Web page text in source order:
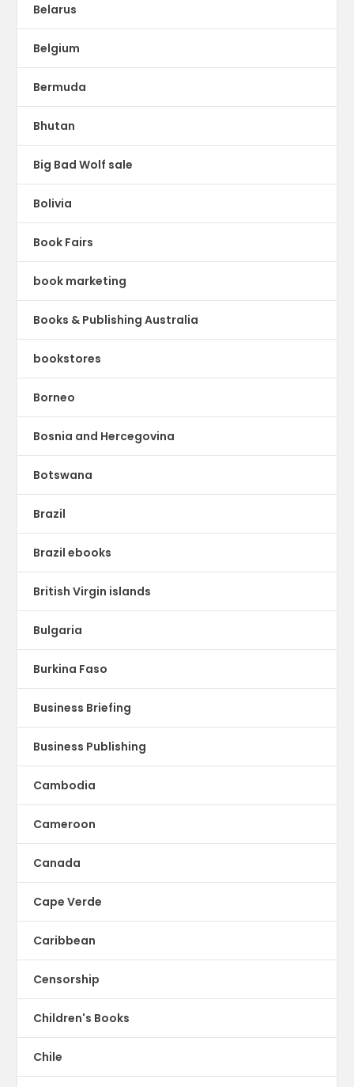
Belarus
Belgium
Bermuda
Bhutan
Big Bad Wolf sale
Bolivia
Book Fairs
book marketing
Books & Publishing Australia
bookstores
Borneo
Bosnia and Hercegovina
Botswana
Brazil
Brazil ebooks
British Virgin islands
Bulgaria
Burkina Faso
Business Briefing
Business Publishing
Cambodia
Cameroon
Canada
Cape Verde
Caribbean
Censorship
Children's Books
Chile